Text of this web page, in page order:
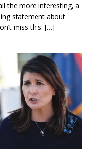
the more interesting, a
statement about
miss this. […]